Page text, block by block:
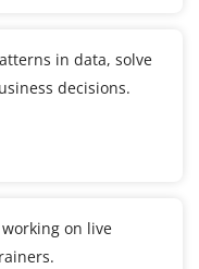
in data, solve
decisions.
on live